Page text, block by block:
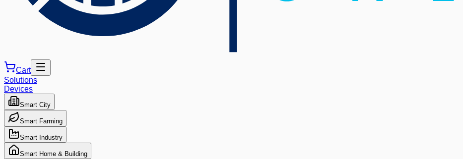
Cart
Solutions
Devices
Smart City
Smart Farming
Smart Industry
Smart Home & Building